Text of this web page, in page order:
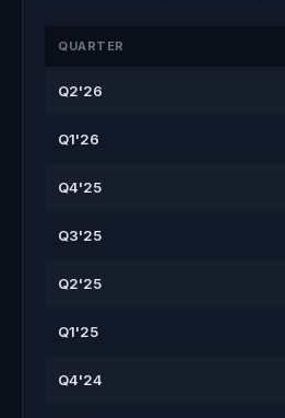
QUARTER
Q2'26
Q1'26
Q4'25
Q3'25
Q2'25
Q1'25
Q4'24